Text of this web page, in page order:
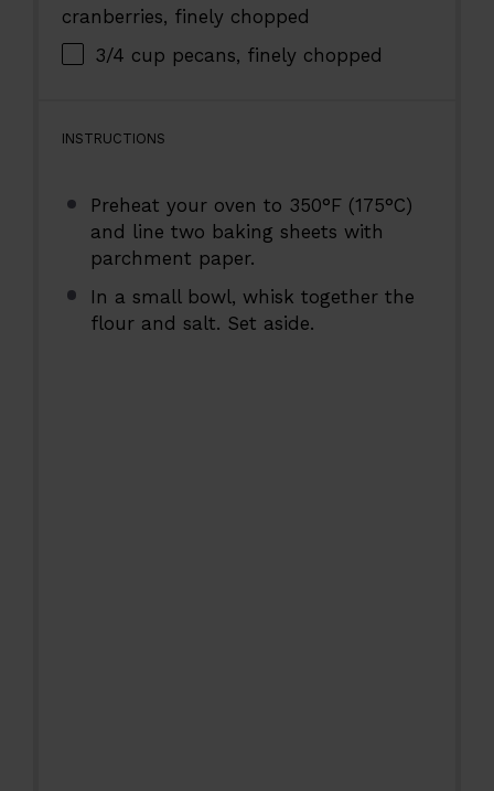
cranberries, finely chopped
3/4 cup pecans, finely chopped
INSTRUCTIONS
Preheat your oven to 350°F (175°C)
and line two baking sheets with
parchment paper.
In a small bowl, whisk together the
flour and salt. Set aside.